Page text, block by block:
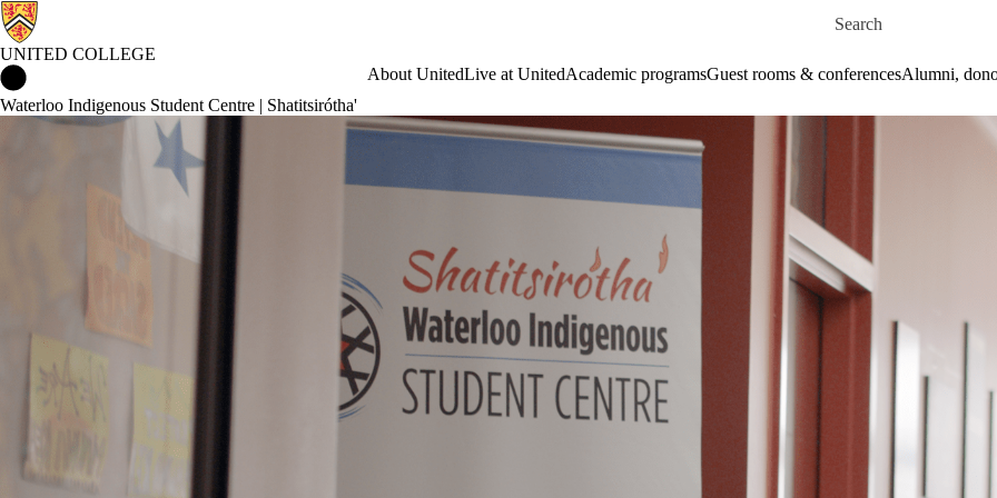
Search for
UNITED COLLEGE
About UnitedLive at UnitedAcademic programsGuest rooms & conferencesAlumni,
Waterloo Indigenous Student Centre | Shatitsirótha'